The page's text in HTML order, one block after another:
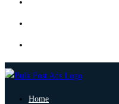
Home